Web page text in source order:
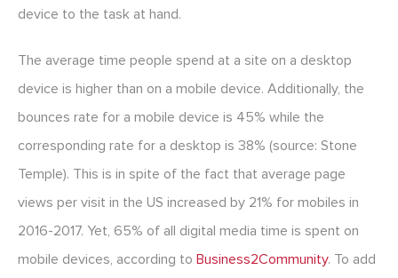
device to the task at hand.
The average time people spend at a site on a desktop
device is higher than on a mobile device. Additionally, the
bounces rate for a mobile device is 45% while the
corresponding rate for a desktop is 38% (source: Stone
Temple). This is in spite of the fact that average page
views per visit in the US increased by 21% for mobiles in
2016-2017. Yet, 65% of all digital media time is spent on
mobile devices, according to Business2Community. To add